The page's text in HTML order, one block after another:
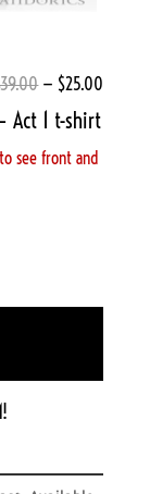
— $25.00
Act 1 t-shirt
see front and